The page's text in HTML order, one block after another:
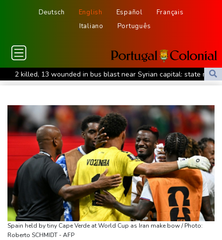
Deutsch English Español
Français
Italiano
Português
2 killed, 13 wounded in bus blast near Syrian capital: state media
Real Madrid extend Vinicius deal, sign Diomande in title bid boost
PSG sign France midfielder Akliouche from Monaco
UN chief denounces Russia, Ukraine for civilian deaths
CONMEBOL 'expresses concern regarding repeated unilateral
actions' by FIFA
UEFA turn up the pressure on Infantino and repeat boycott
threat
Warren coy over whether Fury-Joshua will be in UK or US
Rodri approves Barcelona transfer talks with Man City: Barca
source to AFP
Spain held by tiny Cape Verde at World Cup as Iran make bow / Photo:
Roberto SCHMIDT - AFP